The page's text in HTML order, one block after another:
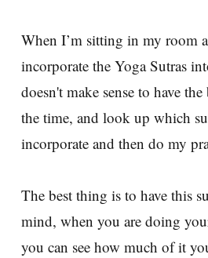
When I’m sitting in my room
incorporate the Yoga Sutras
doesn't make sense to have
the time, and look up which
incorporate and then do my
The best thing is to have this
mind, when you are doing
you can see how much of it